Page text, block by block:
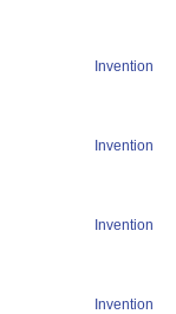
Invention
Invention
Invention
Invention